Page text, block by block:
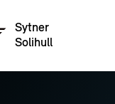
Sytner
Solihull